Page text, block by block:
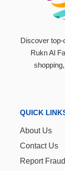
Discover
Rukn Al
QUICK
About Us
Contact Us
Report Fraud